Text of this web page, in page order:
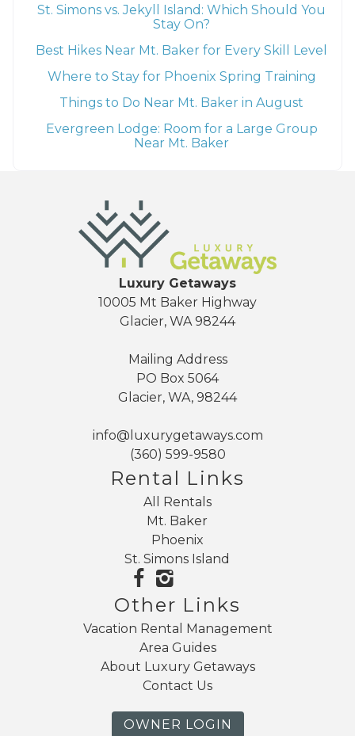
St. Simons vs. Jekyll Island: Which Should You
Stay On?
Best Hikes Near Mt. Baker for Every Skill Level
Where to Stay for Phoenix Spring Training
Things to Do Near Mt. Baker in August
Evergreen Lodge: Room for a Large Group
Near Mt. Baker
Luxury Getaways
10005 Mt Baker Highway
Glacier, WA 98244
Mailing Address
PO Box 5064
Glacier, WA, 98244
info@luxurygetaways.com
(360) 599-9580
Rental Links
All Rentals
Mt. Baker
Phoenix
St. Simons Island
Other Links
Vacation Rental Management
Area Guides
About Luxury Getaways
Contact Us
OWNER LOGIN